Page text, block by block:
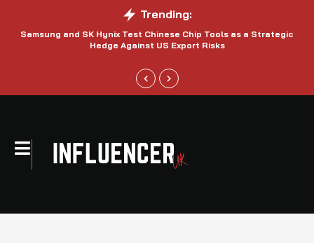
Trending:
Samsung and SK Hynix Test Chinese Chip Tools as a Strategic
Hedge Against US Export Risks